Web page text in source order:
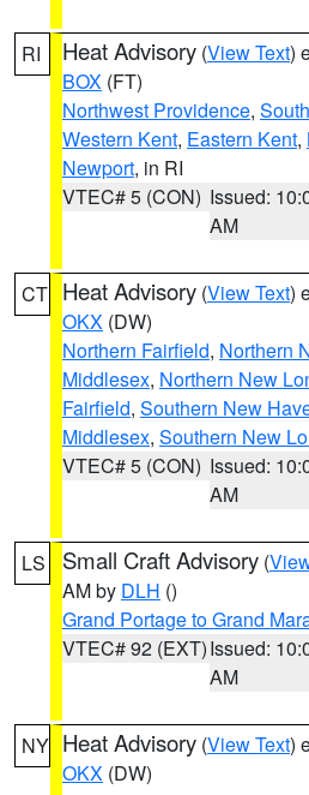
RI Heat Advisory (View Text)
BOX (FT)
Northwest Providence,
Western Kent, Eastern Kent,
Newport, in RI
VTEC# 5 (CON) Issued:
AM
CT Heat Advisory (View Text)
OKX (DW)
Northern Fairfield, Northern
Middlesex, Northern New
Fairfield, Southern New
Middlesex, Southern New
VTEC# 5 (CON) Issued:
AM
LS Small Craft Advisory (
AM by DLH ()
Grand Portage to Grand
VTEC# 92 (EXT)Issued:
AM
NY Heat Advisory (View Text)
OKX (DW)